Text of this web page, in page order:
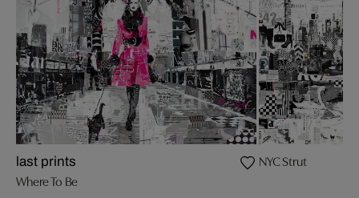
last prints
Where To Be
NYC Strut